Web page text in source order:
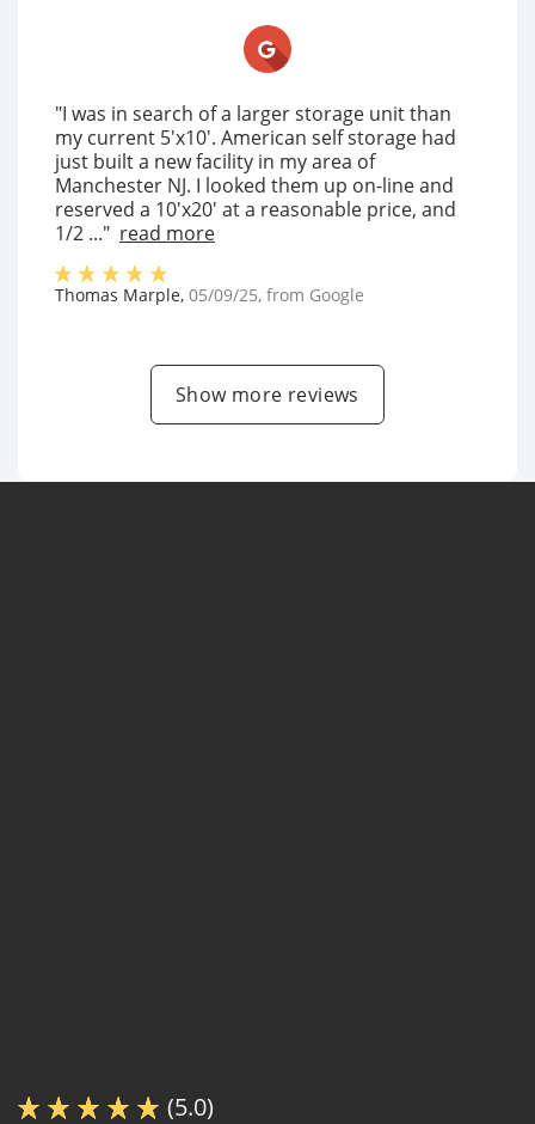
"I was in search of a larger storage unit than
my current 5'x10'. American self storage had
just built a new facility in my area of
Manchester NJ. I looked them up on-line and
reserved a 10'x20' at a reasonable price, and
1/2 ..." read more
Thomas Marple, 05/09/25, from Google
Show more reviews
(5.0)